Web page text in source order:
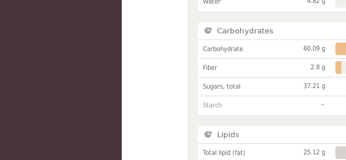
Carbohydrates
Carbohydrate 60.09 g
Fiber 2.8 g
Sugars, total 37.21 g
Starch ~
Lipids
Total lipid (fat) 25.12 g